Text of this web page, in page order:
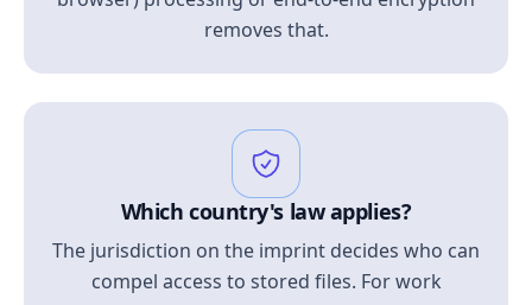
removes that.
Which country's law applies?
The jurisdiction on the imprint decides who can
compel access to stored files. For work